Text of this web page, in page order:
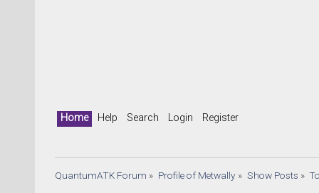
Home Help Search Login Register
QuantumATK Forum » Profile of Metwally » Show Posts »